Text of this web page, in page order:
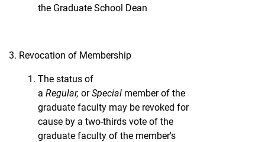
the Graduate School Dean
Revocation of Membership
The status of
a Regular, orSpecial member of the
graduate faculty may be revoked for
cause by a two-thirds vote of the
graduate faculty of the member's